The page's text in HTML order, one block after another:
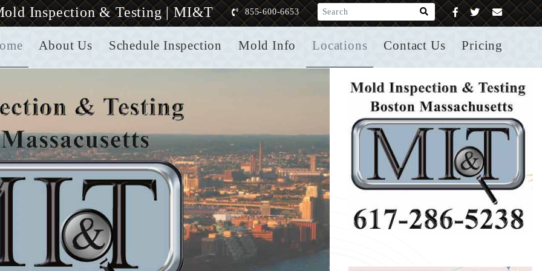
About Us Schedule Inspection Mold Info Locations Contact Us Pricing
Inspection & Testing | MI&T 855-600-6653 What are you looking for?